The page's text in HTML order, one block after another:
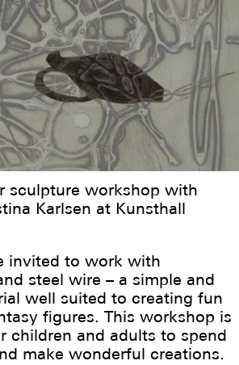
sculpture workshop with
Karlsen at Kunsthall
invited to work with
steel wire – a simple and
well suited to creating fun
figures. This workshop is
children and adults to spend
make wonderful creations.